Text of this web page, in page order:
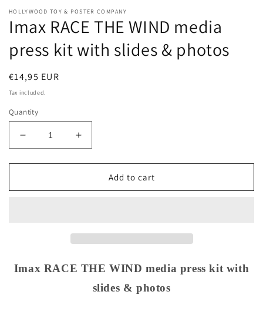
HOLLYWOOD TOY & POSTER COMPANY
Imax RACE THE WIND media
press kit with slides & photos
Regular
price
€14,95 EUR
Tax included.
Quantity
Decrease
quantity
for
RACE
slides
Increase
quantity
for
RACE
with
slides
&amp;
Add to cart
Imax RACE THE WIND media press kit with
slides & photos